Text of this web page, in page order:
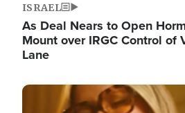
ISRAEL
As Deal Nears to Open
Mount over IRGC Control of
Lane
Image